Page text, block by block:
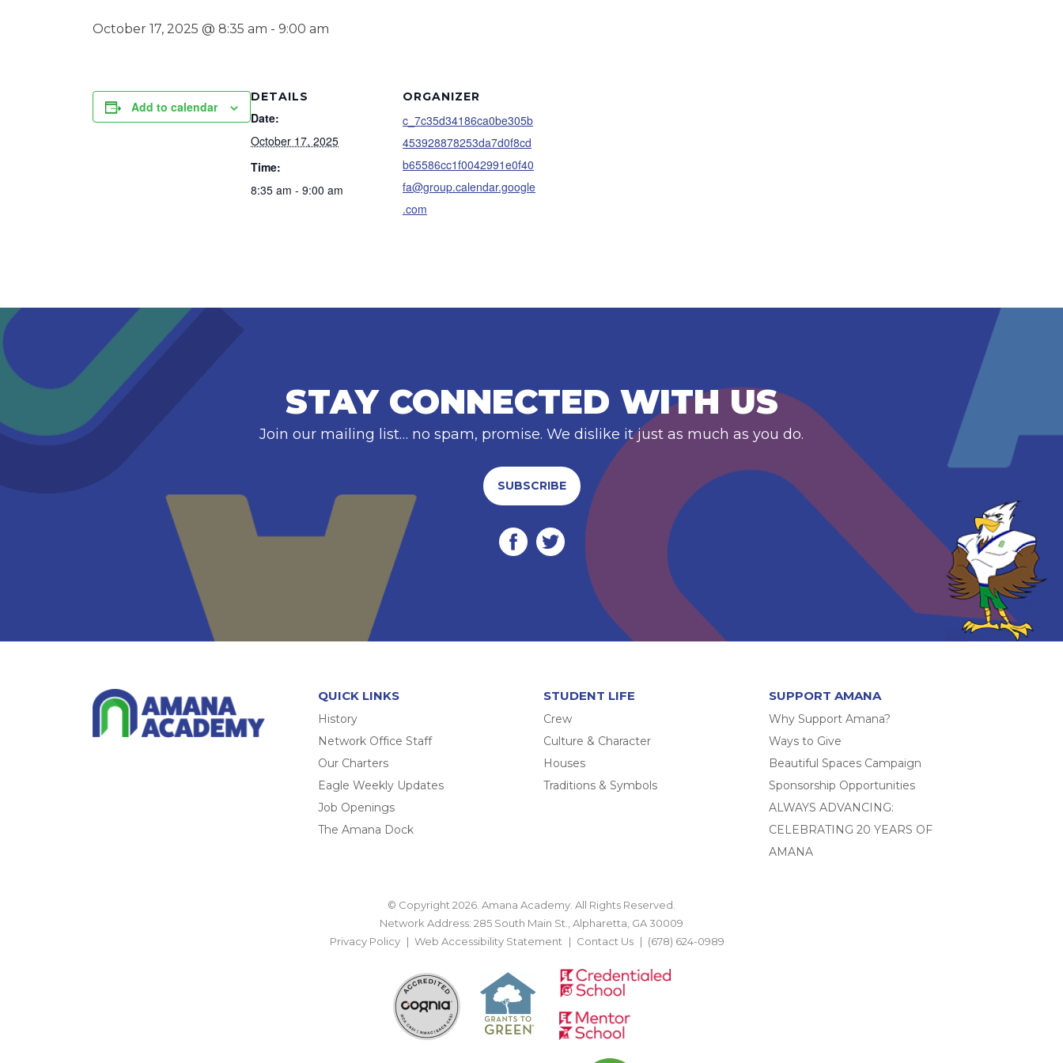
October 17, 2025 @ 8:35 am - 9:00 am
Add to calendar
DETAILS
Date:
October 17, 2025
Time:
8:35 am - 9:00 am
ORGANIZER
c_7c35d34186ca0be305b
453928878253da7d0f8cd
b65586cc1f0042991e0f40
fa@group.calendar.google
.com
STAY CONNECTED WITH US
Join our mailing list… no spam, promise. We dislike it just as much as you do.
SUBSCRIBE
QUICK LINKS
History
Network Office Staff
Our Charters
Eagle Weekly Updates
Job Openings
The Amana Dock
STUDENT LIFE
Crew
Culture & Character
Houses
Traditions & Symbols
SUPPORT AMANA
Why Support Amana?
Ways to Give
Beautiful Spaces Campaign
Sponsorship Opportunities
ALWAYS ADVANCING:
CELEBRATING 20 YEARS OF
AMANA
© Copyright 2026. Amana Academy. All Rights Reserved.
Network Address: 285 South Main St., Alpharetta, GA 30009
Privacy Policy
Web Accessibility Statement Contact Us (678) 624-0989